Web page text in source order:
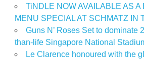
TiNDLE NOW AVAILABLE AS
MENU SPECIAL AT SCHMATZ IN
Guns N’ Roses Set to dominate
than-life Singapore National
Le Clarence honoured with the